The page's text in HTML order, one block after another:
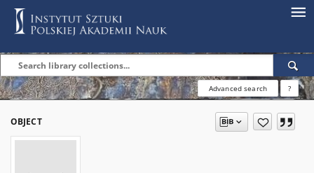
Advanced search ?
OBJECT